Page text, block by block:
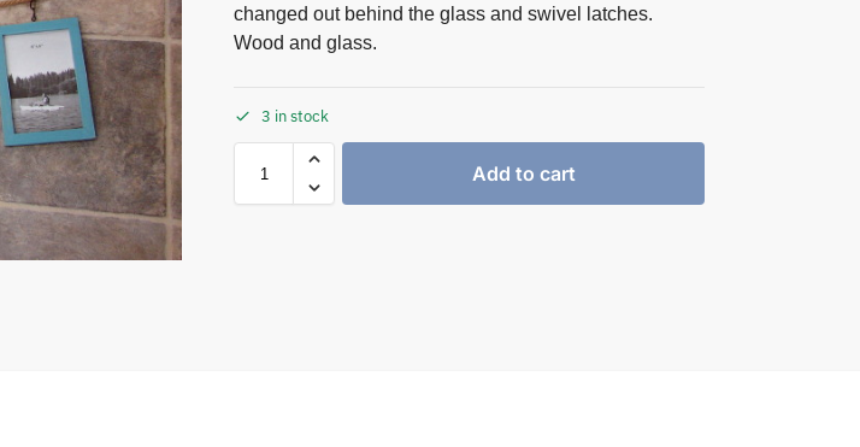
changed out behind the glass and swivel latches.
Wood and glass.
3 in stock
Add to cart